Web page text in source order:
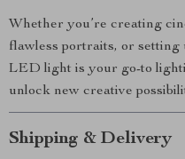
Whether you’re creating
flawless portraits, or setting
LED light is your go-to
unlock new creative
Shipping & Delivery